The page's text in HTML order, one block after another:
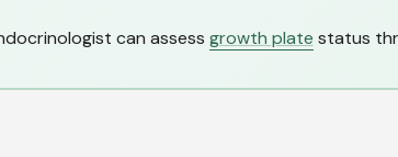
can assess growth plate status